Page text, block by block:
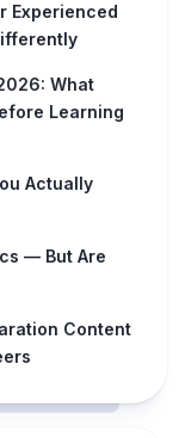
Experienced
What
Learning
Actually
— But Are
Content